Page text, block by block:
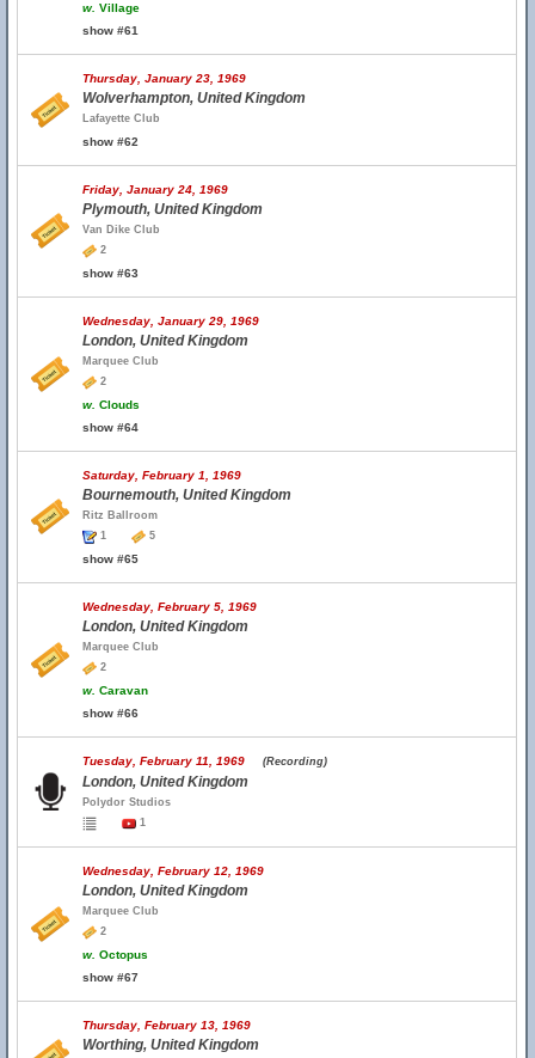
w. Village
show #61
Thursday, January 23, 1969
Wolverhampton, United Kingdom
Lafayette Club
show #62
Friday, January 24, 1969
Plymouth, United Kingdom
Van Dike Club
2
show #63
Wednesday, January 29, 1969
London, United Kingdom
Marquee Club
2
w. Clouds
show #64
Saturday, February 1, 1969
Bournemouth, United Kingdom
Ritz Ballroom
1
5
show #65
Wednesday, February 5, 1969
London, United Kingdom
Marquee Club
2
w. Caravan
show #66
Tuesday, February 11, 1969 (Recording)
London, United Kingdom
Polydor Studios
1
Wednesday, February 12, 1969
London, United Kingdom
Marquee Club
2
w. Octopus
show #67
Thursday, February 13, 1969
Worthing, United Kingdom